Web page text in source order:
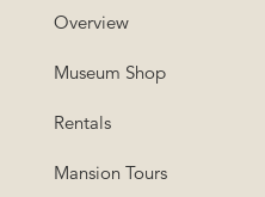
Overview
Museum Shop
Rentals
Mansion Tours